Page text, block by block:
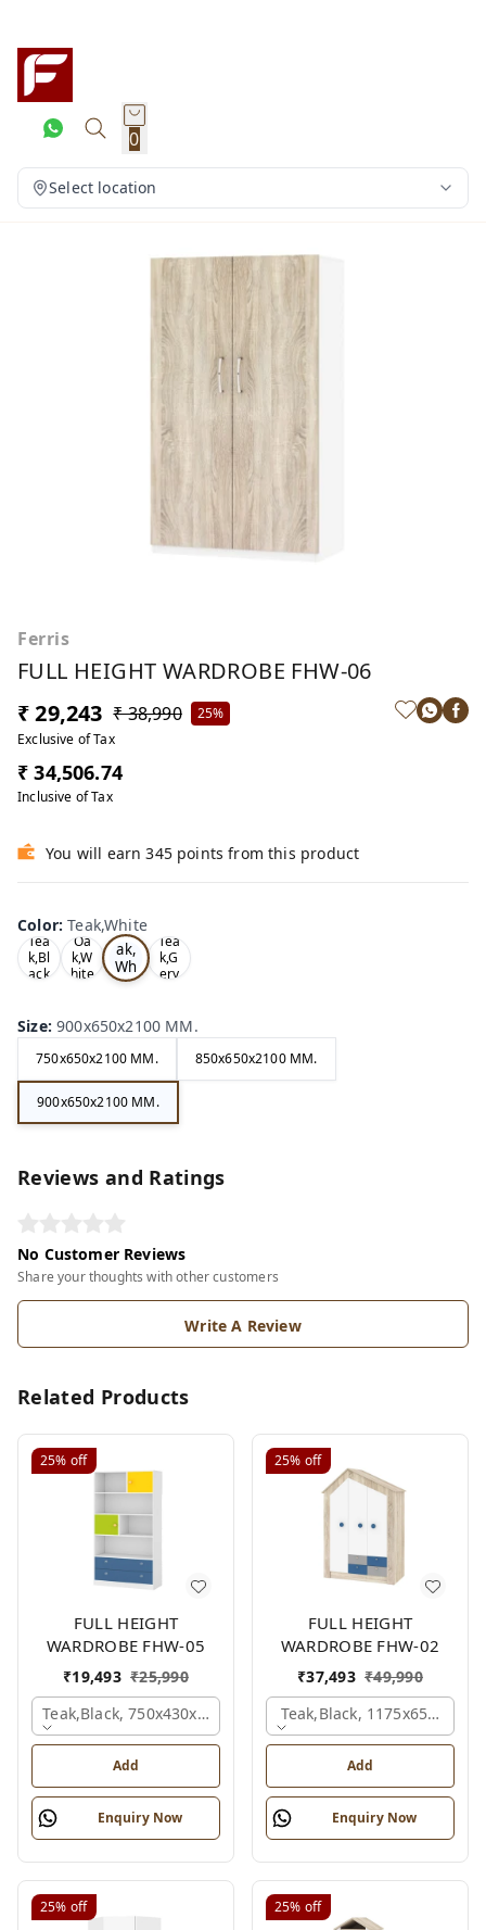
0
Select location
Ferris
FULL HEIGHT WARDROBE FHW-06
₹ 29,243 ₹ 38,990
25%
Exclusive of Tax
₹ 34,506.74
Inclusive of Tax
You will earn 345 points from this product
Color:Teak,White
Tea
k,Bl
ack
Oa
k,W
hite
Te
ak,
Wh
ite
Tea
k,G
ery
Size:900x650x2100 MM.
750x650x2100 MM. 850x650x2100 MM.
900x650x2100 MM.
Reviews and Ratings
No Customer Reviews
Share your thoughts with other customers
Write A Review
Related Products
25% off
FULL HEIGHT
WARDROBE FHW-05
₹19,493 ₹25,990
Teak,black, 750x430x1800 Mm.
Add
Enquiry Now
25% off
FULL HEIGHT
WARDROBE FHW-02
₹37,493 ₹49,990
Teak,black, 1175x650x1800
Add
Enquiry Now
25% off 25% off